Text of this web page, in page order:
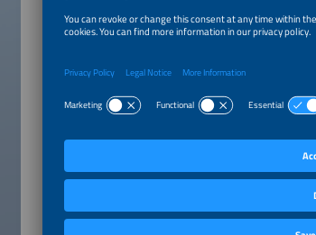
The energy industry is evolving: renewable
already shaping tomorrow’s energy supply.
is LATAM’s innovation hub for the new
energy system transformation by presenting
Discover how electricity, heating and
and which technologies are driving the energy
Connect with leading decision-makers,
– actively shaping a secure and future-ready
The smarter E South America creates
the generation, storage, distribution and
intelligently combined, The smarter E South
future from across the world’s most